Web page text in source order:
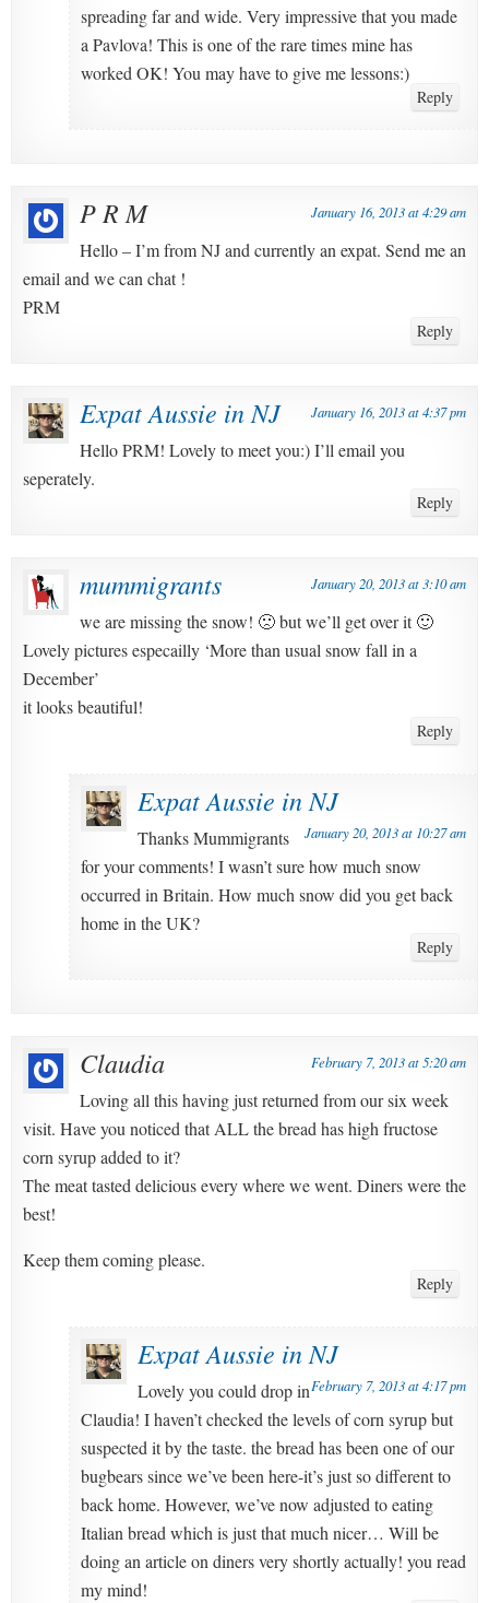
spreading far and wide. Very impressive that you made
a Pavlova! This is one of the rare times mine has
worked OK! You may have to give me lessons:)
Reply
P R M January 16, 2013 at 4:29 am
Hello – I’m from NJ and currently an expat. Send me an
email and we can chat !
PRM
Reply
Expat Aussie in NJ January 16, 2013 at 4:37 pm
Hello PRM! Lovely to meet you:) I’ll email you
seperately.
Reply
mummigrants January 20, 2013 at 3:10 am
we are missing the snow! 🙁 but we’ll get over it 🙂
Lovely pictures especailly ‘More than usual snow fall in a
December’
it looks beautiful!
Reply
Expat Aussie in NJ
January 20, 2013 at 10:27 am
Thanks Mummigrants
for your comments! I wasn’t sure how much snow
occurred in Britain. How much snow did you get back
home in the UK?
Reply
Claudia February 7, 2013 at 5:20 am
Loving all this having just returned from our six week
visit. Have you noticed that ALL the bread has high fructose
corn syrup added to it?
The meat tasted delicious every where we went. Diners were the
best!
Keep them coming please.
Reply
Expat Aussie in NJ
February 7, 2013 at 4:17 pm
Lovely you could drop in
Claudia! I haven’t checked the levels of corn syrup but
suspected it by the taste. the bread has been one of our
bugbears since we’ve been here-it’s just so different to
back home. However, we’ve now adjusted to eating
Italian bread which is just that much nicer… Will be
doing an article on diners very shortly actually! you read
my mind!